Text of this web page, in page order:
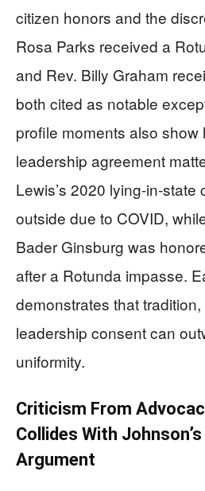
citizen honors and the
Rosa Parks received a
and Rev. Billy Graham
both cited as notable
profile moments also show
leadership agreement
Lewis’s 2020 lying-in-
outside due to COVID,
Bader Ginsburg was
after a Rotunda impasse.
demonstrates that
leadership consent can
uniformity.
Criticism From
Collides With
Argument